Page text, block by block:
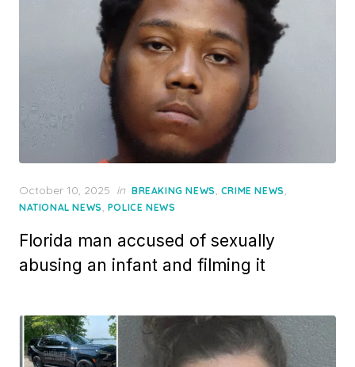
Posted
on
October 10, 2025 in BREAKING NEWS, CRIME NEWS,
NATIONAL NEWS, POLICE NEWS
Florida man accused of sexually
abusing an infant and filming it